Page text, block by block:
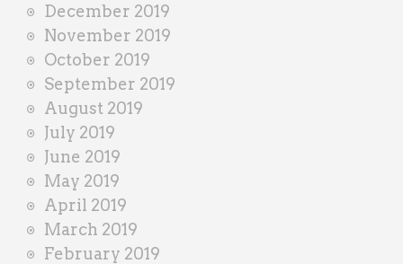
December 2019
November 2019
October 2019
September 2019
August 2019
July 2019
June 2019
May 2019
April 2019
March 2019
February 2019